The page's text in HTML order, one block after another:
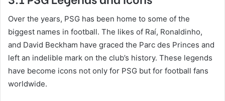
Over the years, PSG has been home to some of the
biggest names in football. The likes of Raí, Ronaldinho,
and David Beckham have graced the Parc des Princes and
left an indelible mark on the club’s history. These legends
have become icons not only for PSG but for football fans
worldwide.